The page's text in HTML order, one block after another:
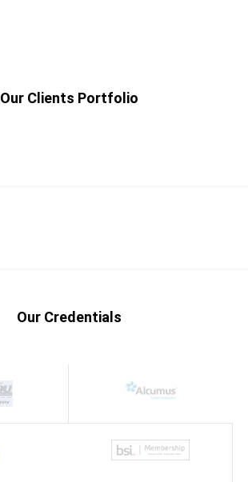
Our Clients Portfolio
Our Credentials